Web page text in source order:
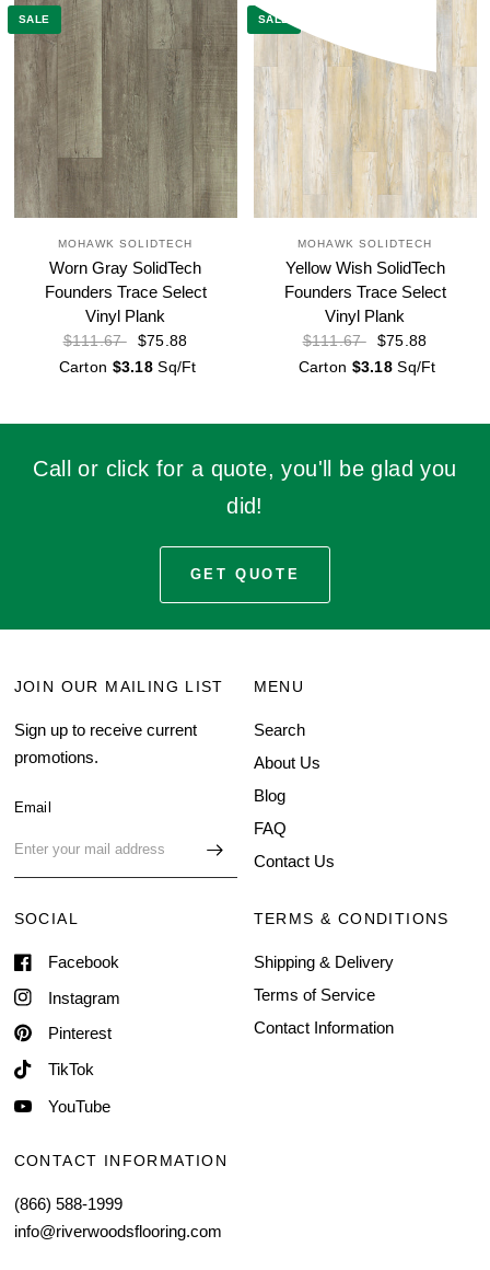
SALE
MOHAWK SOLIDTECH
Worn Gray SolidTech
Founders Trace Select
Vinyl Plank
$111.67
$75.88
Carton $3.18Sq/Ft
SALE
MOHAWK SOLIDTECH
Yellow Wish SolidTech
Founders Trace Select
Vinyl Plank
$111.67
$75.88
Carton $3.18Sq/Ft
Call or click for a quote, you'll be glad you
did!
GET QUOTE
JOIN OUR MAILING LIST
Sign up to receive current
promotions.
Email
MENU
Search
About Us
Blog
FAQ
Contact Us
SOCIAL
Facebook
Instagram
Pinterest
TikTok
YouTube
TERMS & CONDITIONS
Shipping & Delivery
Terms of Service
Contact Information
CONTACT INFORMATION
(866) 588-1999
info@riverwoodsflooring.com